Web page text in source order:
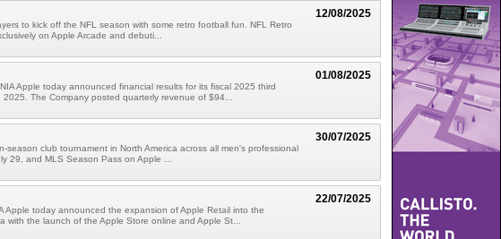
12/08/2025
to kick off the NFL season with some retro football fun. NFL Retro
on Apple Arcade and debuti...
01/08/2025
Apple today announced financial results for its fiscal 2025 third
The Company posted quarterly revenue of $94...
30/07/2025
season club tournament in North America across all men's professional
29, and MLS Season Pass on Apple ...
22/07/2025
Apple today announced the expansion of Apple Retail into the
with the launch of the Apple Store online and Apple St...